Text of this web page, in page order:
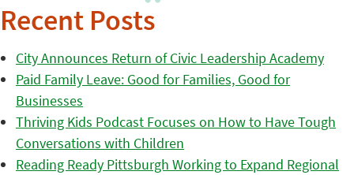
Recent Posts
City Announces Return of Civic Leadership Academy
Paid Family Leave: Good for Families, Good for
Businesses
Thriving Kids Podcast Focuses on How to Have Tough
Conversations with Children
Reading Ready Pittsburgh Working to Expand Regional